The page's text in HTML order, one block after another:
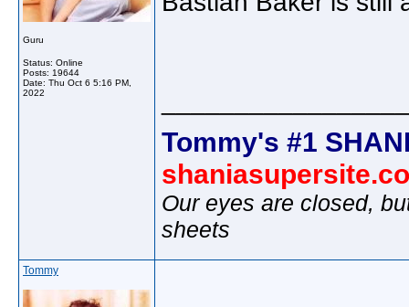
Guru
Status: Online
Posts: 19644
Date: Thu Oct 6 5:16 PM,
2022
Tommy's #1
Our eyes are closed,
sheets
Tommy